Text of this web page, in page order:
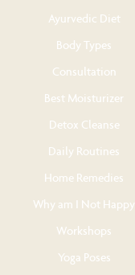
Ayurvedic Diet
Body Types
Consultation
Best Moisturizer
Detox Cleanse
Daily Routines
Home Remedies
Why am I Not Happy
Workshops
Yoga Poses